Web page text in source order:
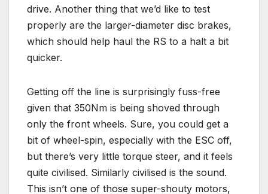
drive. Another thing that we’d like to test
properly are the larger-diameter disc brakes,
which should help haul the RS to a halt a bit
quicker.
Getting off the line is surprisingly fuss-free
given that 350Nm is being shoved through
only the front wheels. Sure, you could get a
bit of wheel-spin, especially with the ESC off,
but there’s very little torque steer, and it feels
quite civilised. Similarly civilised is the sound.
This isn’t one of those super-shouty motors,